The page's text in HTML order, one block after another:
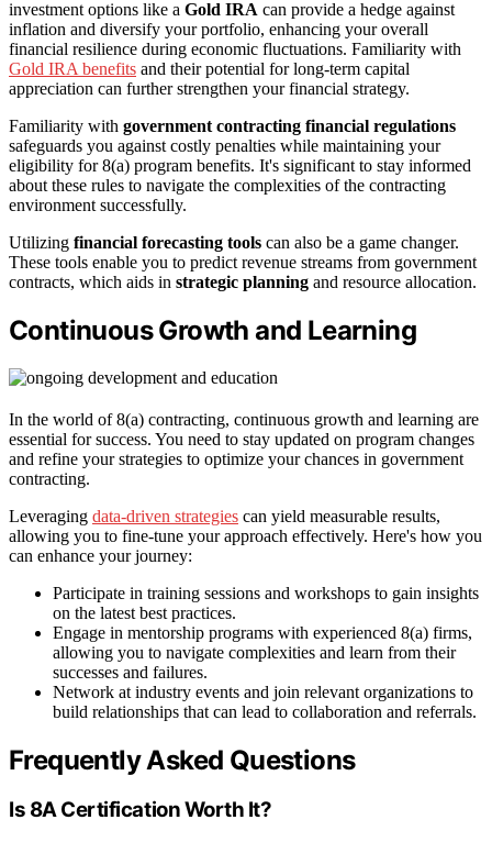
investment options like a Gold IRA can provide a hedge against
inflation and diversify your portfolio, enhancing your overall
financial resilience during economic fluctuations. Familiarity with
Gold IRA benefits and their potential for long-term capital
appreciation can further strengthen your financial strategy.
Familiarity with government contracting financial regulations
safeguards you against costly penalties while maintaining your
eligibility for 8(a) program benefits. It's significant to stay informed
about these rules to navigate the complexities of the contracting
environment successfully.
Utilizing financial forecasting tools can also be a game changer.
These tools enable you to predict revenue streams from government
contracts, which aids in strategic planning and resource allocation.
Continuous Growth and Learning
In the world of 8(a) contracting, continuous growth and learning are
essential for success. You need to stay updated on program changes
and refine your strategies to optimize your chances in government
contracting.
Leveraging data-driven strategies can yield measurable results,
allowing you to fine-tune your approach effectively. Here's how you
can enhance your journey:
Participate in training sessions and workshops to gain insights
on the latest best practices.
Engage in mentorship programs with experienced 8(a) firms,
allowing you to navigate complexities and learn from their
successes and failures.
Network at industry events and join relevant organizations to
build relationships that can lead to collaboration and referrals.
Frequently Asked Questions
Is 8A Certification Worth It?